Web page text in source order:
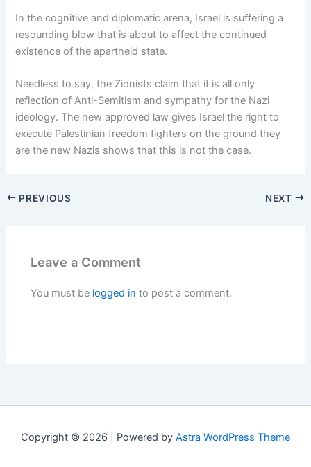
In the cognitive and diplomatic arena, Israel is suffering a
resounding blow that is about to affect the continued
existence of the apartheid state.
Needless to say, the Zionists claim that it is all only
reflection of Anti-Semitism and sympathy for the Nazi
ideology. The new approved law gives Israel the right to
execute Palestinian freedom fighters on the ground they
are the new Nazis shows that this is not the case.
PREVIOUS NEXT
Leave a Comment
You must be logged in to post a comment.
Copyright © 2026 | Powered by Astra WordPress Theme